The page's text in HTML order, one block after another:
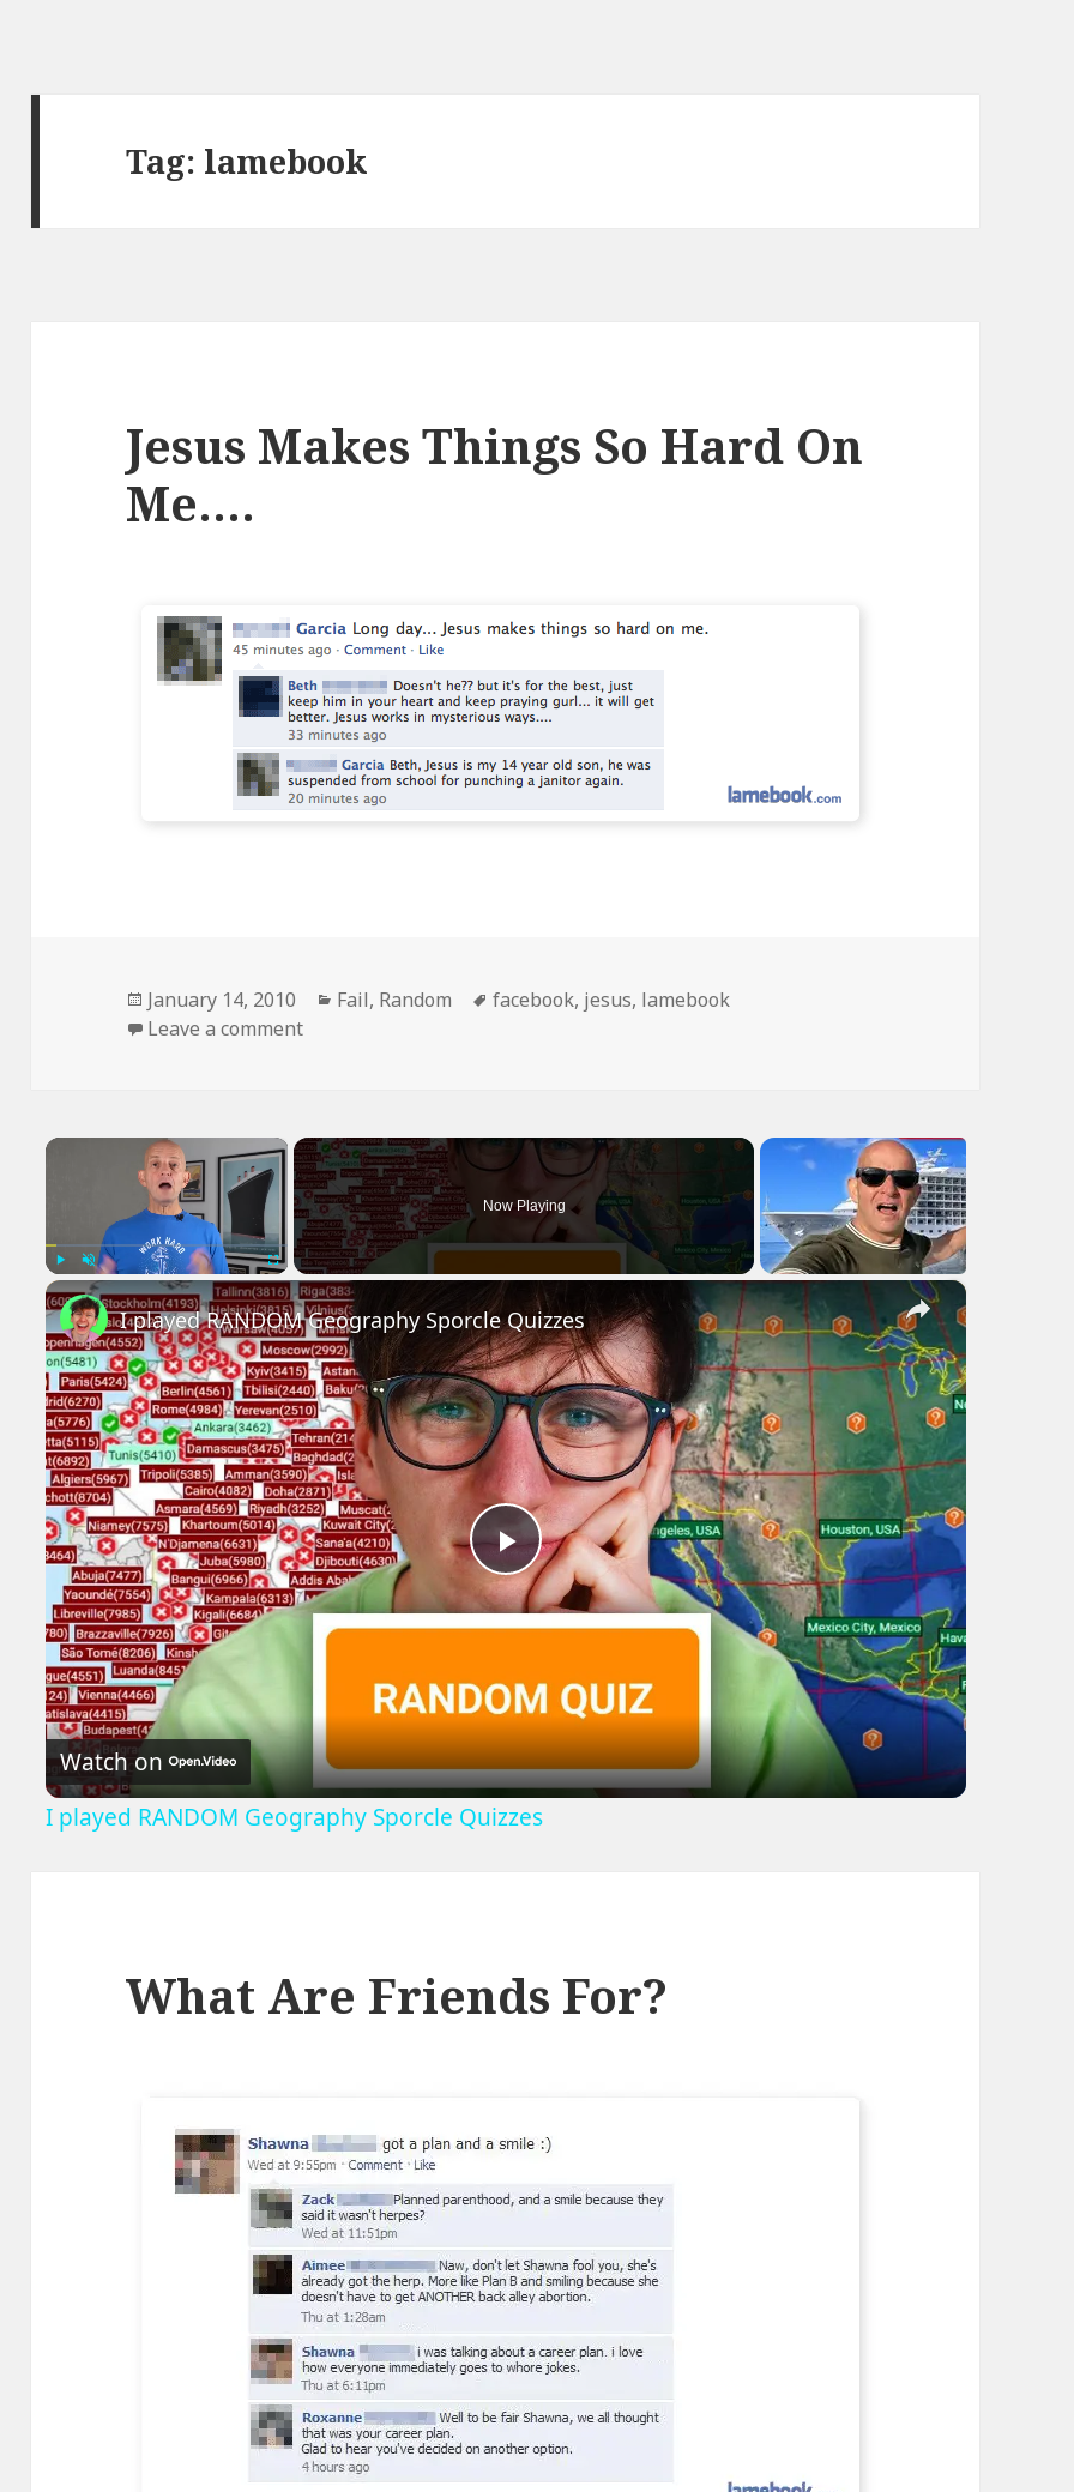
Tag: lamebook
Jesus Makes Things So Hard On
Me….
Posted
on
January 14, 2010 Categories
Fail, Random Tags
facebook, jesus, lamebook
Leave a commenton Jesus Makes Things So Hard On Me….
×
Unmute Fullscreen
Now Playing
×
Play
I played RANDOM Geography Sporcle Quizzes
Watch on
I played RANDOM Geography Sporcle Quizzes
What Are Friends For?